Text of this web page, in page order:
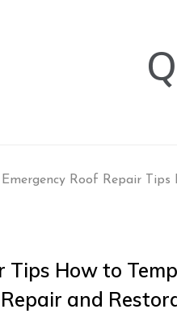
Emergency Roof Repair
Tips How to
and